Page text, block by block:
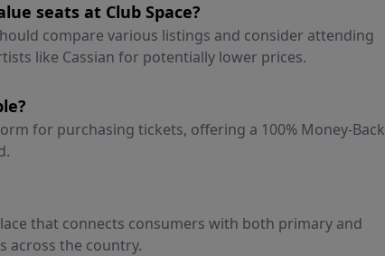
seats at Club Space?
compare various listings and consider attending
like Cassian for potentially lower prices.
for purchasing tickets, offering a 100% Money-Back
that connects consumers with both primary and
across the country.